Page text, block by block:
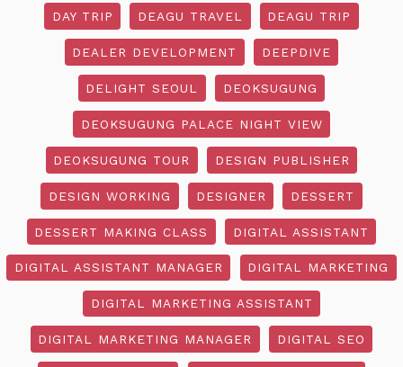
DAY TRIP DEAGU TRAVEL DEAGU TRIP
DEALER DEVELOPMENT DEEPDIVE
DELIGHT SEOUL DEOKSUGUNG
DEOKSUGUNG PALACE NIGHT VIEW
DEOKSUGUNG TOUR DESIGN PUBLISHER
DESIGN WORKING DESIGNER DESSERT
DESSERT MAKING CLASS DIGITAL ASSISTANT
DIGITAL ASSISTANT MANAGER DIGITAL MARKETING
DIGITAL MARKETING ASSISTANT
DIGITAL MARKETING MANAGER DIGITAL SEO